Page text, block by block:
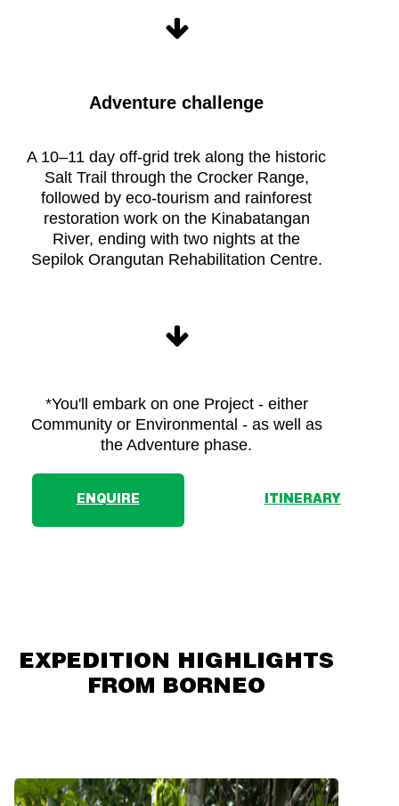
Raleigh
life
Adventure challenge
A 10–11 day off-grid trek along the historic
Salt Trail through the Crocker Range,
followed by eco-tourism and rainforest
restoration work on the Kinabatangan
River, ending with two nights at the
Sepilok Orangutan Rehabilitation Centre.
*You'll embark on one Project - either
Community or Environmental - as well as
the Adventure phase.
ENQUIRE ITINERARY
EXPEDITION HIGHLIGHTS
FROM BORNEO